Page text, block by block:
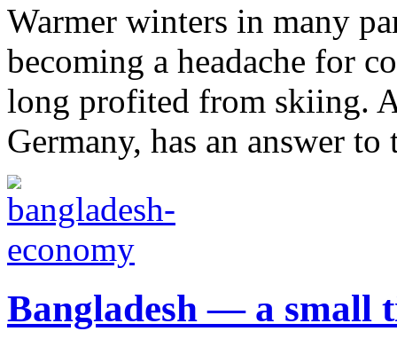
Warmer winters in many
becoming a headache for
long profited from skiing.
Germany, has an answer
Bangladesh — a small